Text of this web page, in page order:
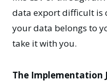
data export difficult is
your data belongs to
take it with you.
The Implementation